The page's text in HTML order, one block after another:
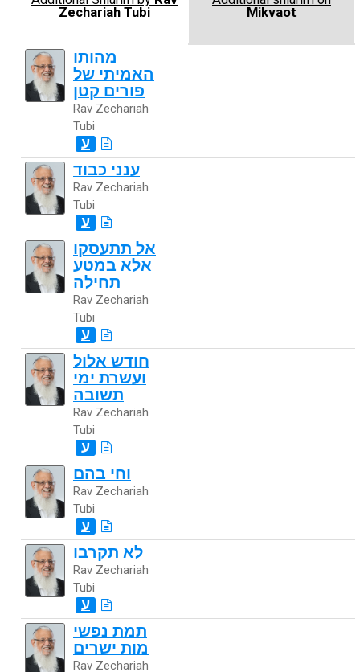
Zechariah Tubi
Mikvaot
מהותו
האמיתי של
פורים קטן
Rav Zechariah
Tubi
ע
ענני כבוד
Rav Zechariah
Tubi
ע
אל תתעסקו
אלא במטע
תחילה
Rav Zechariah
Tubi
ע
חודש אלול
ועשרת ימי
תשובה
Rav Zechariah
Tubi
ע
וחי בהם
Rav Zechariah
Tubi
ע
לא תקרבו
Rav Zechariah
Tubi
ע
תמת נפשי
מות ישרים
Rav Zechariah